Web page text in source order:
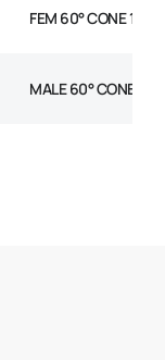
FEM 60° CONE 1P
MALE 60° CONE 1P